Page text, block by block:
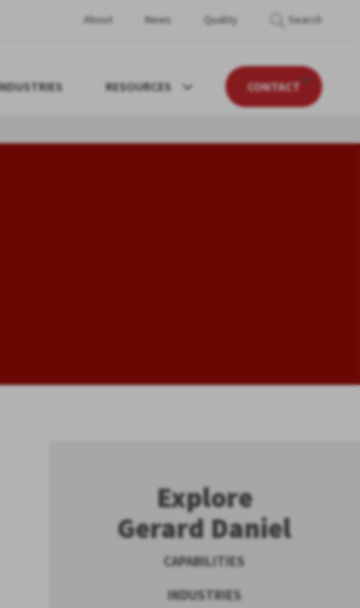
About News Quality Search
RESOURCES CONTACT
Explore
Gerard Daniel
CAPABILITIES
INDUSTRIES